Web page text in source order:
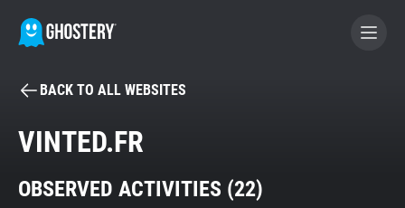
BECOME A CONTRIBUTOR
Tracker & Ad Blocker
BACK TO ALL WEBSITES
VINTED.FR
OBSERVED ACTIVITIES (22)